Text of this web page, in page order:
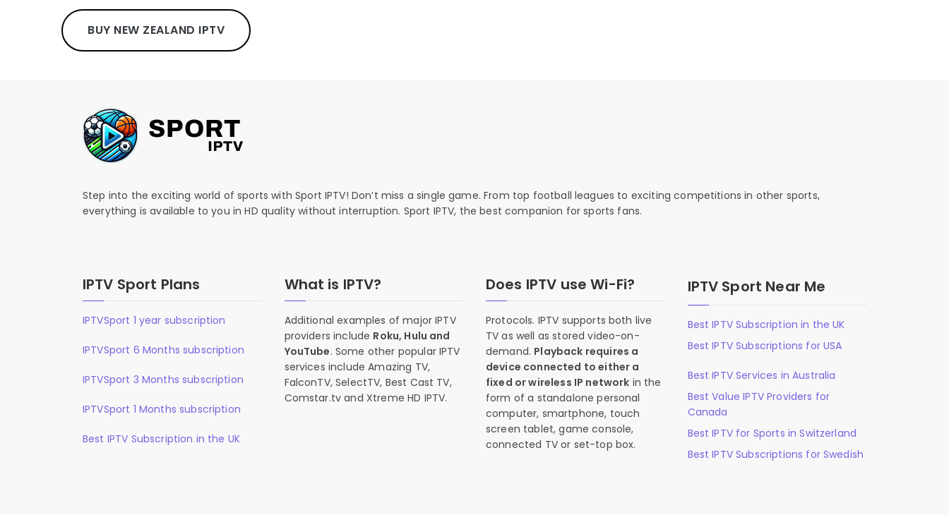
BUY NEW ZEALAND IPTV
Step into the exciting world of sports with Sport IPTV! Don’t miss a single game. From top football leagues to exciting competitions in other sports,
everything is available to you in HD quality without interruption. Sport IPTV, the best companion for sports fans.
IPTV Sport Plans
IPTVSport 1 year subscription
IPTVSport 6 Months subscription
IPTVSport 3 Months subscription
IPTVSport 1 Months subscription
Best IPTV Subscription in the UK
What is IPTV?
Additional examples of major IPTV
providers include Roku, Hulu and
YouTube. Some other popular IPTV
services include Amazing TV,
FalconTV, SelectTV, Best Cast TV,
Comstar.tv and Xtreme HD IPTV.
Does IPTV use Wi-Fi?
Protocols. IPTV supports both live
TV as well as stored video-on-
demand. Playback requires a
device connected to either a
fixed or wireless IP network in the
form of a standalone personal
computer, smartphone, touch
screen tablet, game console,
connected TV or set-top box.
IPTV Sport Near Me
Best IPTV Subscription in the UK
Best IPTV Subscriptions for USA
Best IPTV Services in Australia
Best Value IPTV Providers for
Canada
Best IPTV for Sports in Switzerland
Best IPTV Subscriptions for Swedish